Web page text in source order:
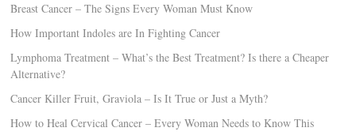
Breast Cancer – The Signs Every Woman Must Know
How Important Indoles are In Fighting Cancer
Lymphoma Treatment – What’s the Best Treatment? Is there a Cheaper
Alternative?
Cancer Killer Fruit, Graviola – Is It True or Just a Myth?
How to Heal Cervical Cancer – Every Woman Needs to Know This